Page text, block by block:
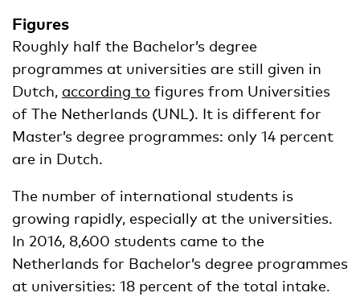
Figures
Roughly half the Bachelor’s degree
programmes at universities are still given in
Dutch, according to figures from Universities
of The Netherlands (UNL). It is different for
Master’s degree programmes: only 14 percent
are in Dutch.
The number of international students is
growing rapidly, especially at the universities.
In 2016, 8,600 students came to the
Netherlands for Bachelor’s degree programmes
at universities: 18 percent of the total intake.